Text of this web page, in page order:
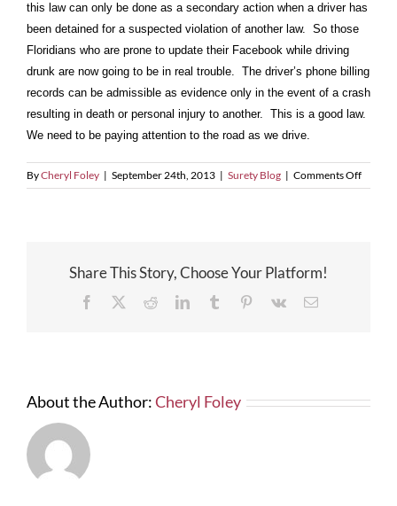
this law can only be done as a secondary action when a driver has
been detained for a suspected violation of another law. So those
Floridians who are prone to update their Facebook while driving
drunk are now going to be in real trouble. The driver’s phone billing
records can be admissible as evidence only in the event of a crash
resulting in death or personal injury to another. This is a good law.
We need to be paying attention to the road as we drive.
ByCheryl Foley | September 24th, 2013 | Surety Blog | Comments Offon
Florida
Share This Story, Choose Your Platform!
Facebook RedditLinkedInTumblr Pinterest
Vk Email
About the Author:Cheryl Foley